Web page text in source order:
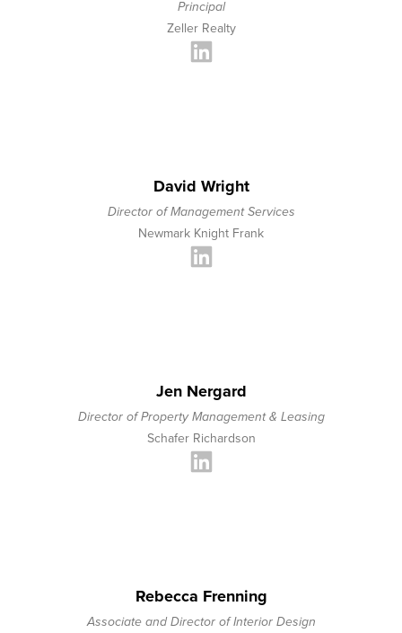
Principal
Zeller Realty
David Wright
Director of Management Services
Newmark Knight Frank
Jen Nergard
Director of Property Management & Leasing
Schafer Richardson
Rebecca Frenning
Associate and Director of Interior Design